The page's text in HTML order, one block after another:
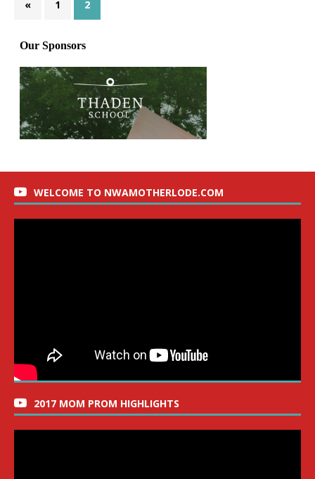
« 1 2
WELCOME TO NWAMOTHERLODE.COM
2017 MOM PROM HIGHLIGHTS